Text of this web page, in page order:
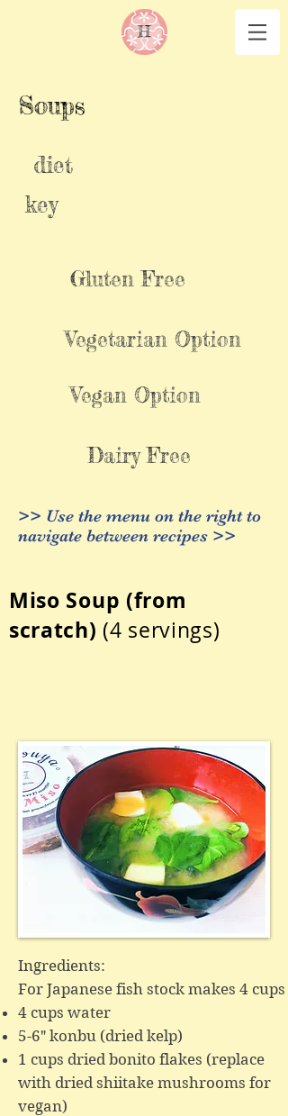
Soups
diet
key
Gluten Free
Vegetarian Option
Vegan Option
Dairy Free
>> Use the menu on the right to
navigate between recipes >>
Miso Soup (from
scratch) (4 servings)
Ingredients:
For Japanese fish stock makes 4 cups
4 cups water
5-6" konbu (dried kelp)
1 cups dried bonito flakes (replace
with dried shiitake mushrooms for
vegan)